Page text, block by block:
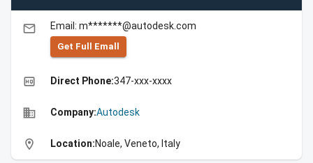
email Email: m*******@autodesk.com
Get Full Emall
high_quality Direct Phone:347-xxx-xxxx
business Company:Autodesk
location_on Location:Noale, Veneto, Italy